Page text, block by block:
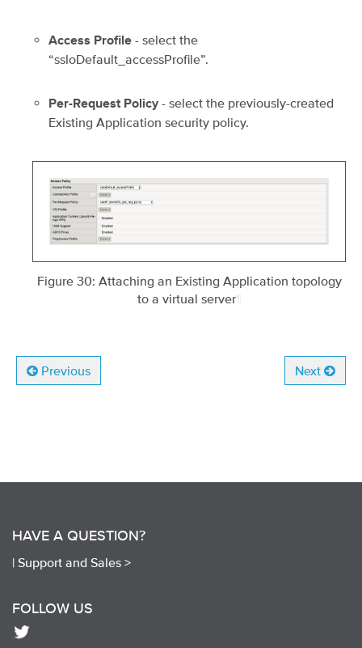
Access Profile - select the
“ssloDefault_accessProfile”.
Per-Request Policy - select the previously-created
Existing Application security policy.
Figure 30: Attaching an Existing Application topology
to a virtual server¶
Previous Next
HAVE A QUESTION?
| Support and Sales >
FOLLOW US